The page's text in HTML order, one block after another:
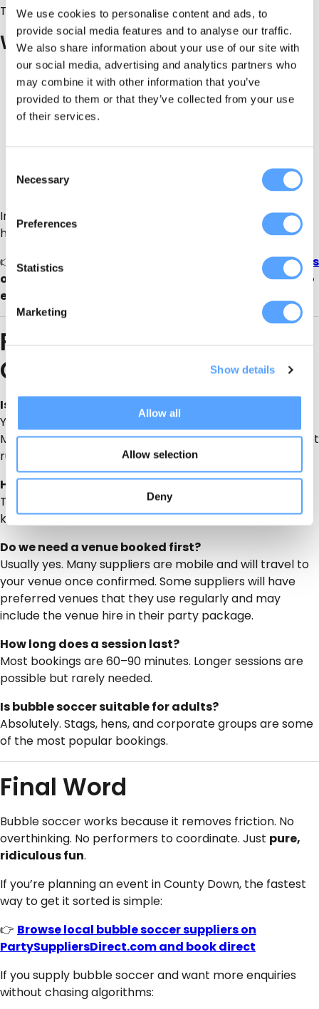
We use cookies to personalise content and ads, to
provide social media features and to analyse our traffic.
We also share information about your use of our site with
our social media, advertising and analytics partners who
may combine it with other information that you’ve
provided to them or that they’ve collected from your use
of their services.
Selection
Necessary
Preferences
Statistics
Marketing
Show details
Allow all
Allow selection
Deny
That’s wherePartySuppliersDirect.comcomes in.
Why suppliers list on PSD:
Local SEO visibilityfor County Down searches
Buyer-ready traffic(parents, organisers, clubs)
Enquiries direct to you
Instead of relying on social posts that disappear in 24
hours, you get
👉 CTA for suppliers:
List your bubble soccer business
on
and turn searches into
enquiries
FAQs: Bubble Soccer in
County Down
Is bubble soccer safe for kids?
Yes, when run by insured suppliers with proper briefings.
Most providers set age limits (often 8+ or 10+) and adapt
rules by age group.
How many people can play at once?
Typically 8–10 players per game, with rotations. This
keeps sessions energetic and safe.
Do we need a venue booked first?
Usually yes. Many suppliers are mobile and will travel to
your venue once confirmed. Some suppliers will have
preferred venues that they use regularly and may
include the venue hire in their party package.
How long does a session last?
Most bookings are 60–90 minutes. Longer sessions are
possible but rarely needed.
Is bubble soccer suitable for adults?
Absolutely. Stags, hens, and corporate groups are some
of the most popular bookings.
Final Word
Bubble soccer works because it removes friction. No
overthinking. No performers to coordinate. Just pure,
ridiculous fun.
If you’re planning an event in County Down, the fastest
way to get it sorted is simple:
👉 Browse local bubble soccer suppliers on
PartySuppliersDirect.com and book direct
If you supply bubble soccer and want more enquiries
without chasing algorithms: